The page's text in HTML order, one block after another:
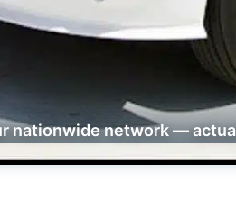
nationwide network —